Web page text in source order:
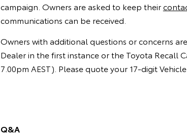
campaign. Owners are asked to keep their
communications can be received.
Owners with additional questions or concerns
Dealer in the first instance or the Toyota Recall
7.00pm AEST). Please quote your 17-digit
Q&A